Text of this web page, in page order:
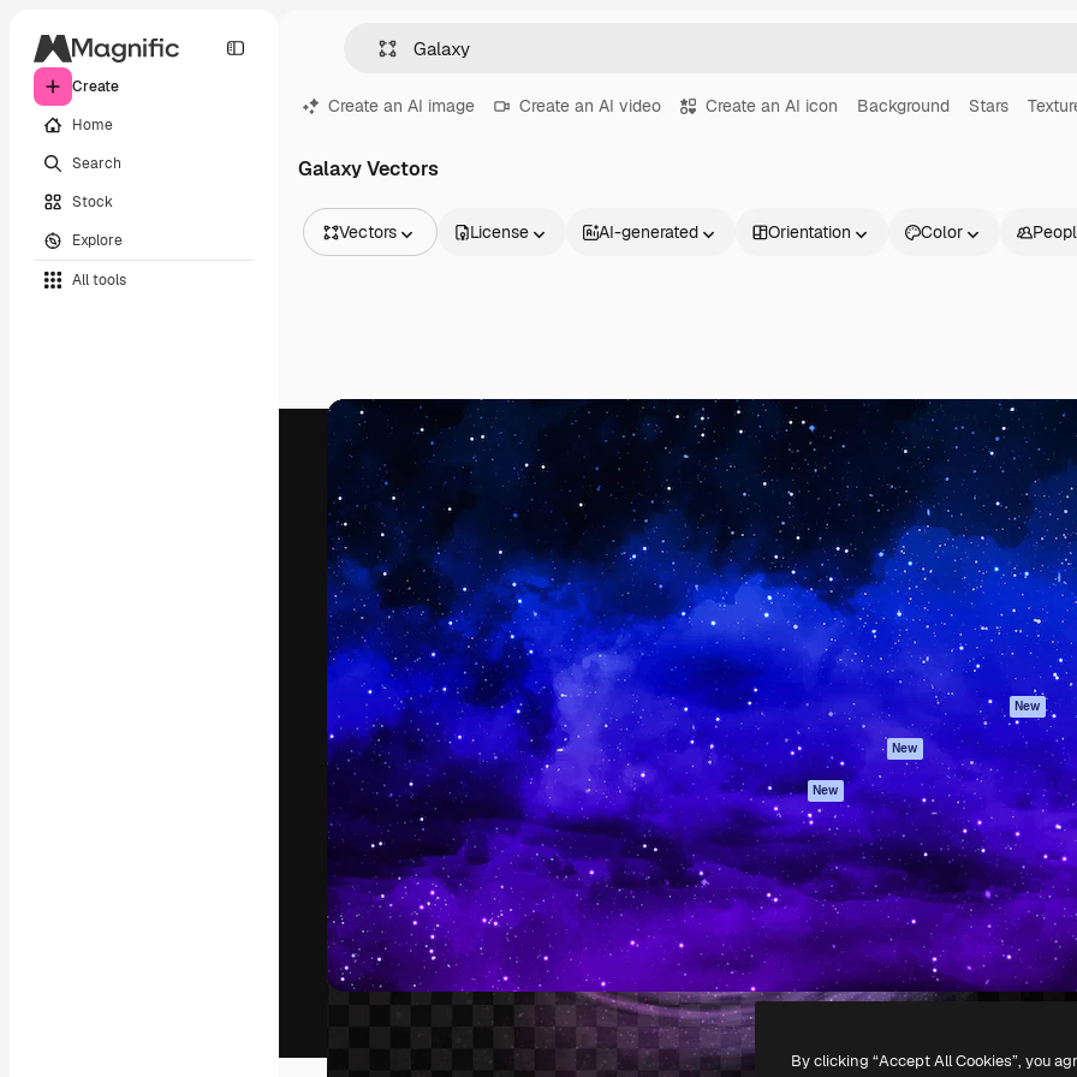
Create
Home
Search
Stock
Explore
All tools
Create an AI image Create an AI video Create an AI icon Background Stars
Galaxy Vectors
Vectors
Videos
Footage
Motion graphics
Video templates
Icons
3D Models
Fonts
License AI-generated Orientation Color
The creative platform to direct your best
work. More than 1 million subscribers
across creatives, enterprises, agencies, and
studios.
English
Products
Spaces
AI Assistant
AI Image Generator
AI Video Generator
AI Voice Generator
Stock content
MCP for
Claude/ChatGPT
New
Agents New
API
Mobile App
All Magnific tools
Get started
Academy
Documentation
Support
Terms of use
Privacy policy
Originals New
Cookies policy
Trust center
Affiliates
Enterprise
Copyright © 2010- 2026 Freepik Company S.L.U. All rights reserved
By clicking “Accept All Cookies”, you